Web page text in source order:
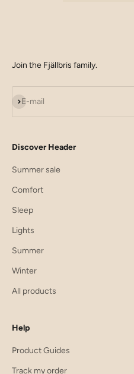
Join the Fjällbris family.
E-mail
Subscribe
Discover Header
Summer sale
Comfort
Sleep
Lights
Summer
Winter
All products
Help
Product Guides
Track my order